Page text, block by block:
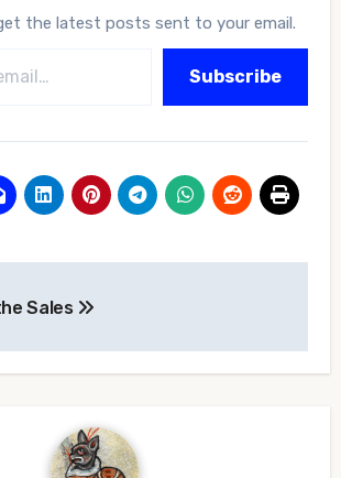
the latest posts sent to your email.
Subscribe
Sales